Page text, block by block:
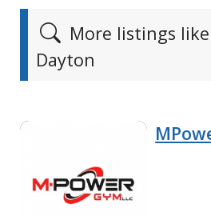
More listings
Dayton